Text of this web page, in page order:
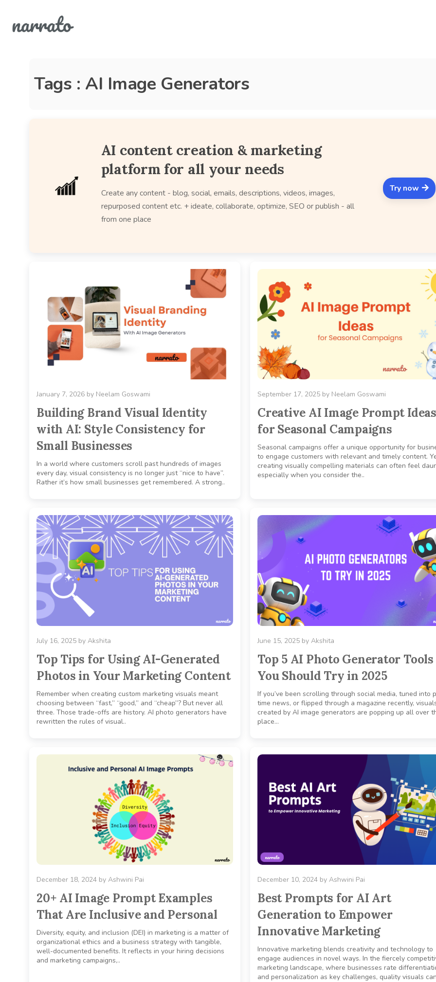
Tags : AI Image Generators
AI content creation & marketing
platform for all your needs
Create any content - blog, social, emails, descriptions, videos, images,
repurposed content etc. + ideate, collaborate, optimize, SEO or publish - all
from one place
Try now
January 7, 2026 by Neelam Goswami
Building Brand Visual Identity
with AI: Style Consistency for
Small Businesses
In a world where customers scroll past hundreds of images
every day, visual consistency is no longer just “nice to have”.
Rather it’s how small businesses get remembered. A strong..
September 17, 2025 by Neelam Goswami
Creative AI Image Prompt Ideas
for Seasonal Campaigns
Seasonal campaigns offer a unique opportunity for
to engage customers with relevant and timely content.
creating visually compelling materials can often feel
especially when you consider the..
July 16, 2025 by Akshita
Top Tips for Using AI-Generated
Photos in Your Marketing Content
Remember when creating custom marketing visuals meant
choosing between “fast,” “good,” and “cheap”? But never all
three. Those trade-offs are history. AI photo generators have
rewritten the rules of visual..
June 15, 2025 by Akshita
Top 5 AI Photo Generator Tools
You Should Try in 2025
If you’ve been scrolling through social media, tuned into
time news, or flipped through a magazine recently,
created by AI image generators are popping up all over
place…
December 18, 2024 by Ashwini Pai
20+ AI Image Prompt Examples
That Are Inclusive and Personal
Diversity, equity, and inclusion (DEI) in marketing is a matter of
organizational ethics and a business strategy with tangible,
well-documented benefits. It reflects in your hiring decisions
and marketing campaigns,..
December 10, 2024 by Ashwini Pai
Best Prompts for AI Art
Generation to Empower
Innovative Marketing
Innovative marketing blends creativity and technology to
engage audiences in novel ways. In the fiercely
marketing landscape, where businesses rate
and personalization as key challenges, quality visuals